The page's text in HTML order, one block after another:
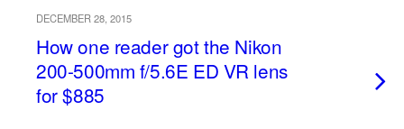
DECEMBER 28, 2015
How one reader got the Nikon
200-500mm f/5.6E ED VR lens
for $885